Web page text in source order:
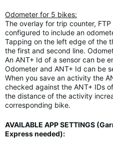
Odometer for 5 bikes:
The overlay for trip counter,
configured to include an
Tapping on the left edge of the
the first and second line.
An ANT+ Id of a sensor can be
Odometer and ANT+ Id can be
When you save an activity the
checked against the ANT+ IDs
the distance of the activity
corresponding bike.
AVAILABLE APP SETTINGS
Express needed):